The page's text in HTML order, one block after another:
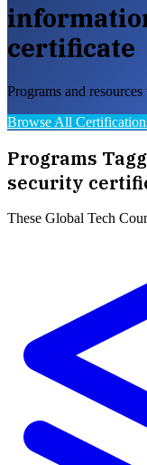
certificate
Programs and
Browse All
Programs
security
These Global Tech